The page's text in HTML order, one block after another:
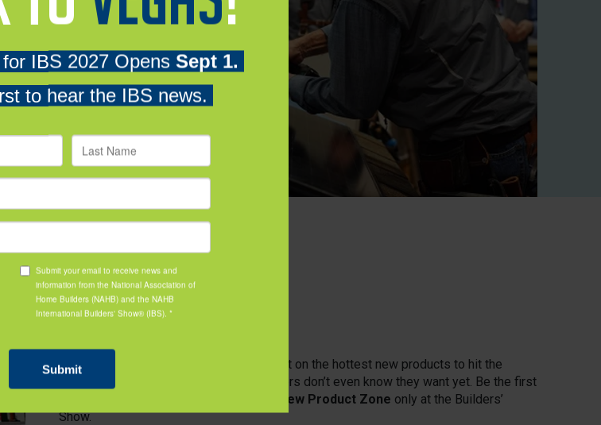
even more new products
New Product Zone
Join the buzz of activity with the spotlight on the hottest new products to hit the
industry. Discover products your customers don’t even know they want yet. Be the first
New Product Zone only at the Builders’
Show.